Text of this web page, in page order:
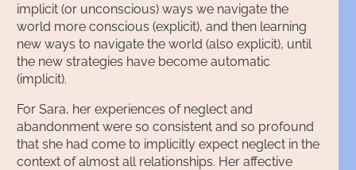
implicit (or unconscious) ways we navigate the
world more conscious (explicit), and then learning
new ways to navigate the world (also explicit), until
the new strategies have become automatic
(implicit).
For Sara, her experiences of neglect and
abandonment were so consistent and so profound
that she had come to implicitly expect neglect in the
context of almost all relationships. Her affective